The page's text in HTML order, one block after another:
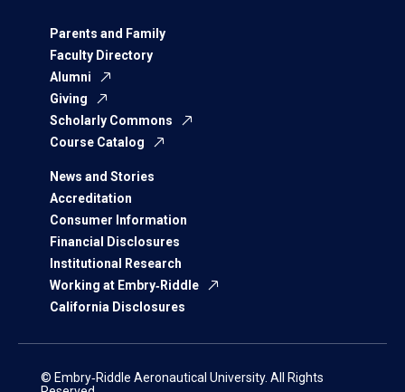
Parents and Family
Faculty Directory
Alumni
Giving
Scholarly Commons
Course Catalog
News and Stories
Accreditation
Consumer Information
Financial Disclosures
Institutional Research
Working at Embry‑Riddle
California Disclosures
© Embry‑Riddle Aeronautical University. All Rights